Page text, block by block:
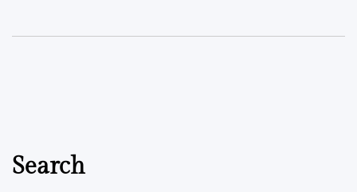
Search